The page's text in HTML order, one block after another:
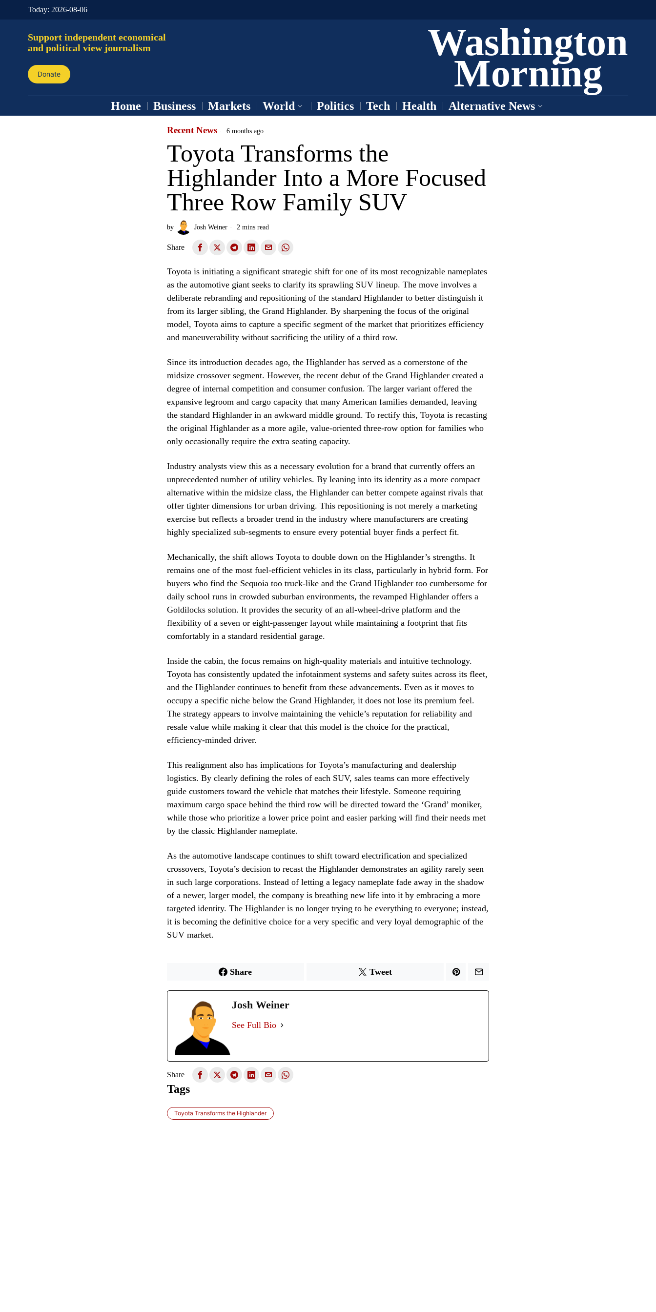
Today: 2026-08-06
Support independent economical
and political view journalism
Donate
Washington
Morning
Home Business Markets World Politics Tech Health Alternative News
Recent News 6 months ago
Toyota Transforms the
Highlander Into a More Focused
Three Row Family SUV
by Josh Weiner 2 mins read
Share
Toyota is initiating a significant strategic shift for one of its most recognizable nameplates
as the automotive giant seeks to clarify its sprawling SUV lineup. The move involves a
deliberate rebranding and repositioning of the standard Highlander to better distinguish it
from its larger sibling, the Grand Highlander. By sharpening the focus of the original
model, Toyota aims to capture a specific segment of the market that prioritizes efficiency
and maneuverability without sacrificing the utility of a third row.
Since its introduction decades ago, the Highlander has served as a cornerstone of the
midsize crossover segment. However, the recent debut of the Grand Highlander created a
degree of internal competition and consumer confusion. The larger variant offered the
expansive legroom and cargo capacity that many American families demanded, leaving
the standard Highlander in an awkward middle ground. To rectify this, Toyota is recasting
the original Highlander as a more agile, value-oriented three-row option for families who
only occasionally require the extra seating capacity.
Industry analysts view this as a necessary evolution for a brand that currently offers an
unprecedented number of utility vehicles. By leaning into its identity as a more compact
alternative within the midsize class, the Highlander can better compete against rivals that
offer tighter dimensions for urban driving. This repositioning is not merely a marketing
exercise but reflects a broader trend in the industry where manufacturers are creating
highly specialized sub-segments to ensure every potential buyer finds a perfect fit.
Mechanically, the shift allows Toyota to double down on the Highlander’s strengths. It
remains one of the most fuel-efficient vehicles in its class, particularly in hybrid form. For
buyers who find the Sequoia too truck-like and the Grand Highlander too cumbersome for
daily school runs in crowded suburban environments, the revamped Highlander offers a
Goldilocks solution. It provides the security of an all-wheel-drive platform and the
flexibility of a seven or eight-passenger layout while maintaining a footprint that fits
comfortably in a standard residential garage.
Inside the cabin, the focus remains on high-quality materials and intuitive technology.
Toyota has consistently updated the infotainment systems and safety suites across its fleet,
and the Highlander continues to benefit from these advancements. Even as it moves to
occupy a specific niche below the Grand Highlander, it does not lose its premium feel.
The strategy appears to involve maintaining the vehicle’s reputation for reliability and
resale value while making it clear that this model is the choice for the practical,
efficiency-minded driver.
This realignment also has implications for Toyota’s manufacturing and dealership
logistics. By clearly defining the roles of each SUV, sales teams can more effectively
guide customers toward the vehicle that matches their lifestyle. Someone requiring
maximum cargo space behind the third row will be directed toward the ‘Grand’ moniker,
while those who prioritize a lower price point and easier parking will find their needs met
by the classic Highlander nameplate.
As the automotive landscape continues to shift toward electrification and specialized
crossovers, Toyota’s decision to recast the Highlander demonstrates an agility rarely seen
in such large corporations. Instead of letting a legacy nameplate fade away in the shadow
of a newer, larger model, the company is breathing new life into it by embracing a more
targeted identity. The Highlander is no longer trying to be everything to everyone; instead,
it is becoming the definitive choice for a very specific and very loyal demographic of the
SUV market.
Share Tweet
Josh Weiner
See Full Bio
Share
Tags
Toyota Transforms the Highlander